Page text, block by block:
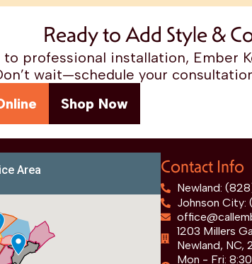
Ready to Add Style &
professional installation, Ember
wait—schedule your
Shop Now
Contact Info
Newland:
Johnson
1203 Millers
Newland, NC,
Mon - Fri: